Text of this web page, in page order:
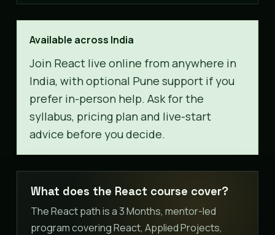
Available across India
Join React live online from anywhere in
India, with optional Pune support if you
prefer in-person help. Ask for the
syllabus, pricing plan and live-start
advice before you decide.
What does the React course cover?
The React path is a 3 Months, mentor-led
program covering React, Applied Projects,